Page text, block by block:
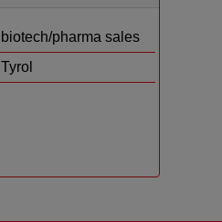
biotech/pharma sales
Tyrol